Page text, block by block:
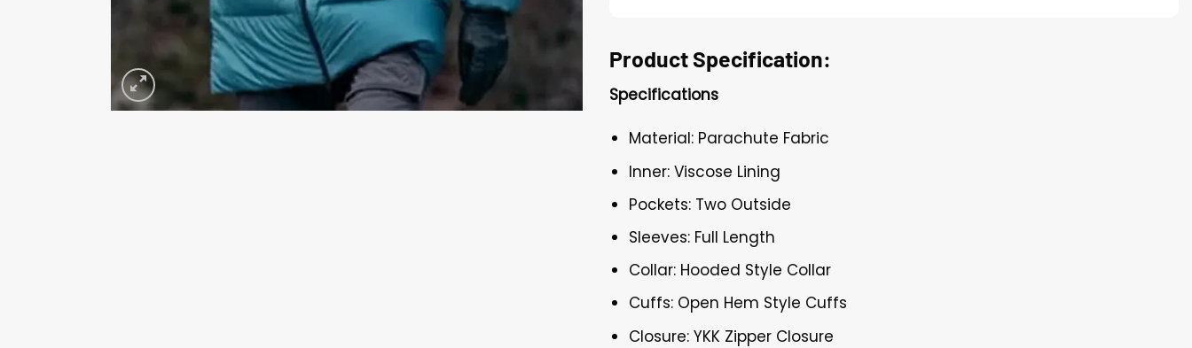
Product Specification:
Specifications
Material: Parachute Fabric
Inner: Viscose Lining
Pockets: Two Outside
Sleeves: Full Length
Collar: Hooded Style Collar
Cuffs: Open Hem Style Cuffs
Closure: YKK Zipper Closure